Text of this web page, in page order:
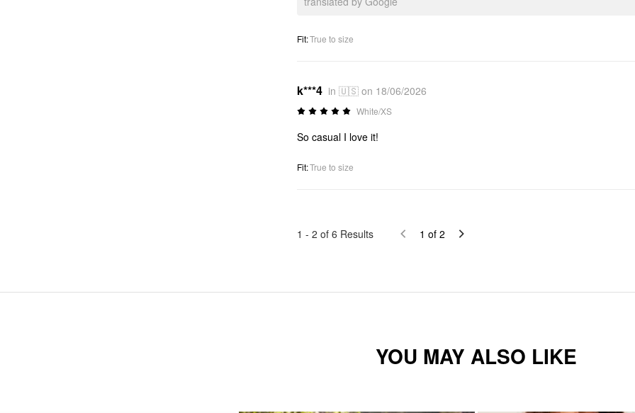
Fit:True to size
k***4 in 🇺🇸 on 18/06/2026
White/XS
So casual I love it!
Fit:True to size
1 - 2 of 6 Results 1 of 2
YOU MAY ALSO LIKE